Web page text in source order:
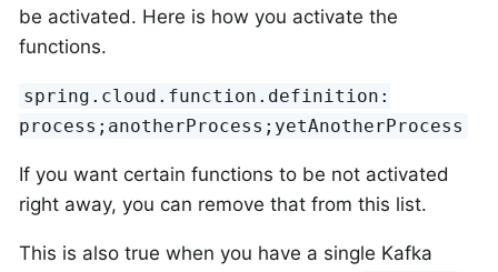
be activated. Here is how you activate the
functions.
spring.cloud.function.definition:
process;anotherProcess;yetAnotherProcess
If you want certain functions to be not activated
right away, you can remove that from this list.
This is also true when you have a single Kafka